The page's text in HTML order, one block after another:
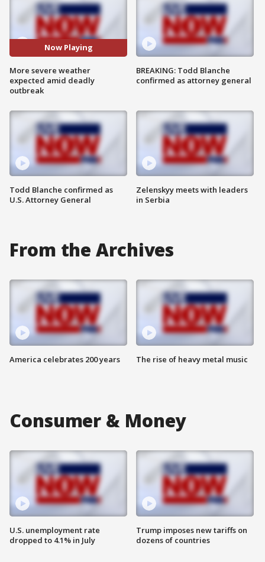
Now Playing
More severe weather
expected amid deadly
outbreak
Todd Blanche confirmed as
U.S. Attorney General
BREAKING: Todd Blanche
confirmed as attorney general
Zelenskyy meets with leaders
in Serbia
From the Archives
America celebrates 200 years The rise of heavy metal music
Consumer & Money
U.S. unemployment rate
dropped to 4.1% in July
Trump imposes new tariffs on
dozens of countries